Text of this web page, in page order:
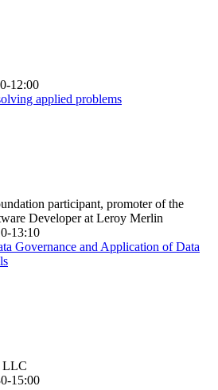
12:00
applied problems
participant, promoter of the
Developer at Leroy Merlin
13:10
Governance and Application of Data
LLC
15:00